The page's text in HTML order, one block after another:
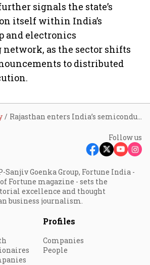
signals the state’s
itself within India’s
and electronics
as the sector shifts
to distributed
Rajasthan enters India’s semiconductor map with first SME-led chip packaging plant; Sahasra facility targets 400–600 million unit- capacity
Follow us
Sanjiv Goenka Group, Fortune India -
Fortune magazine - sets the
excellence and thought
business journalism.
Profiles
Companies
People